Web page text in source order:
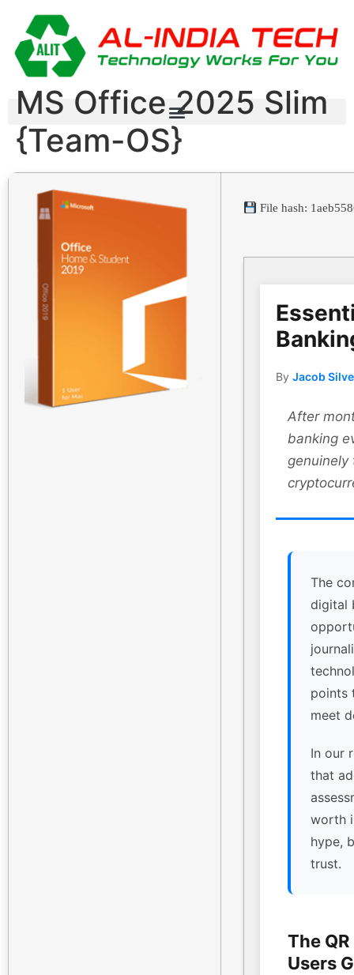
MS Office 2025 Slim
{Team-OS}
File hash:
By Jacob
After
banking
genuinely
The
digital
points
meet
In our
that
worth
hype,
trust.
The
Users